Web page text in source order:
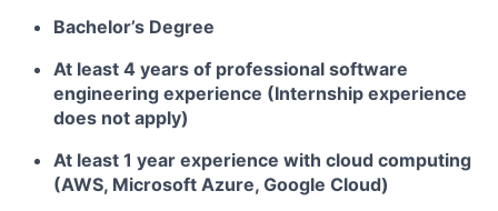
Bachelor’s Degree
At least 4 years of professional software
engineering experience (Internship experience
does not apply)
At least 1 year experience with cloud computing
(AWS, Microsoft Azure, Google Cloud)